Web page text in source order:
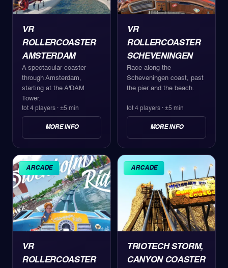
VR
ROLLERCOASTER
AMSTERDAM
A spectacular coaster
through Amsterdam,
starting at the A'DAM
Tower.
tot 4 players · ±5 min
MORE INFO
VR
ROLLERCOASTER
SCHEVENINGEN
Race along the
Scheveningen coast, past
the pier and the beach.
tot 4 players · ±5 min
MORE INFO
ARCADE
VR
ROLLERCOASTER
ARCADE
TRIOTECH STORM,
CANYON COASTER